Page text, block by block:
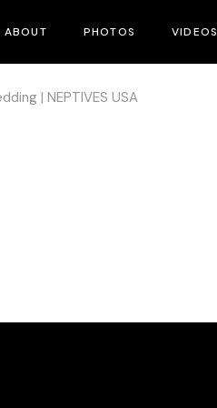
ABOUT PHOTOS VIDEOS
| NEPTIVES USA